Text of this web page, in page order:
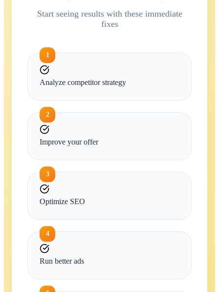
Start seeing results with these immediate
fixes
1
Analyze competitor strategy
2
Improve your offer
3
Optimize SEO
4
Run better ads